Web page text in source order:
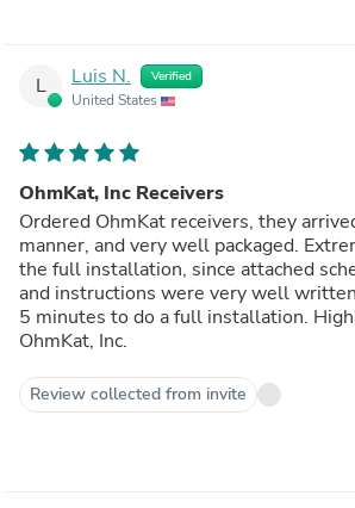
L Luis N. Verified
United States
OhmKat, Inc Receivers
Ordered OhmKat receivers, they
manner, and very well packaged.
the full installation, since attached
and instructions were very well
5 minutes to do a full installation.
OhmKat, Inc.
Review collected from invite